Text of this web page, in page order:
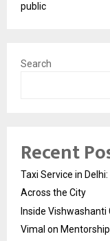
public
Search
Recent
Taxi Service in
Across the City
Inside Vishwashanti
Vimal on